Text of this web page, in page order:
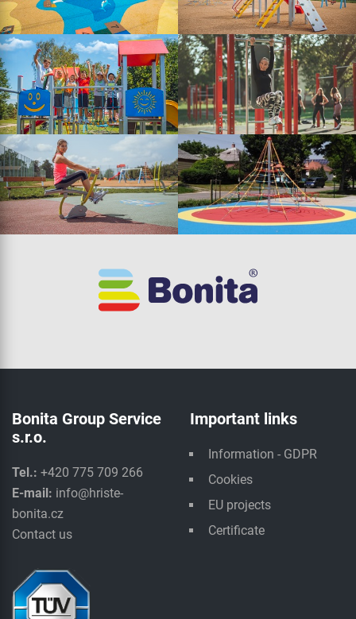
Bonita Group Service
s.r.o.
Tel.: +420 775 709 266
E-mail: info@hriste-
bonita.cz
Contact us
Important links
Information - GDPR
Cookies
EU projects
Certificate